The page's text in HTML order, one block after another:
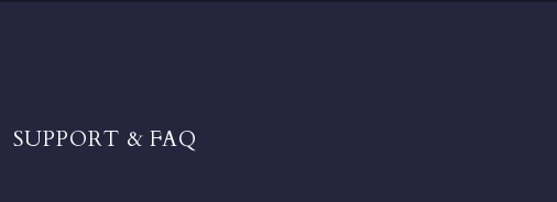
SUPPORT & FAQ